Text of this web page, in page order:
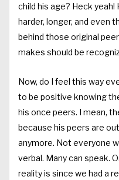
child his age? Heck
harder, longer, and even
behind those original
makes should be
Now, do I feel this way
to be positive knowing
his once peers. I mean,
because his peers are
anymore. Not everyone
verbal. Many can speak.
reality is since we had a